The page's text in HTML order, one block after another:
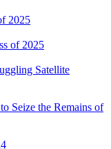
2025
of 2025
Satellite
Seize the Remains of